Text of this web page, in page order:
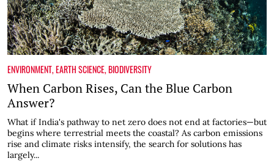
ENVIRONMENT,EARTH SCIENCE,BIODIVERSITY
When Carbon Rises, Can the Blue Carbon
Answer?
What if India's pathway to net zero does not end at factories—but
begins where terrestrial meets the coastal? As carbon emissions
rise and climate risks intensify, the search for solutions has
largely...